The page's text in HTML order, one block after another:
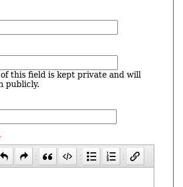
this field is kept private and will
publicly.